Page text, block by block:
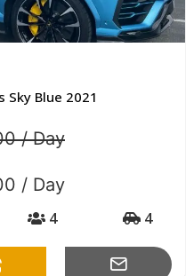
Sky Blue 2021
/ Day
/ Day
4 4